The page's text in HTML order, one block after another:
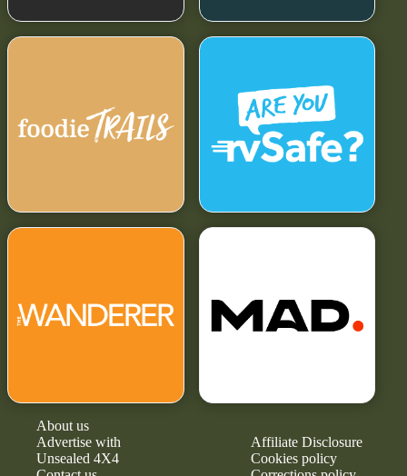
About us
Advertise with
Unsealed 4X4
Affiliate Disclosure
Cookies policy